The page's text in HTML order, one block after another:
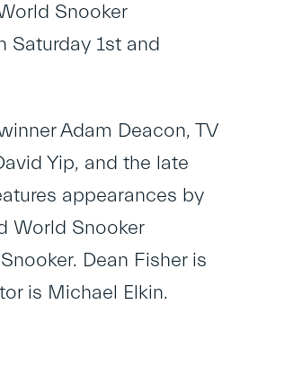
Snooker
Saturday 1st and
Adam Deacon, TV
Yip, and the late
appearances by
World Snooker
Dean Fisher is
is Michael Elkin.